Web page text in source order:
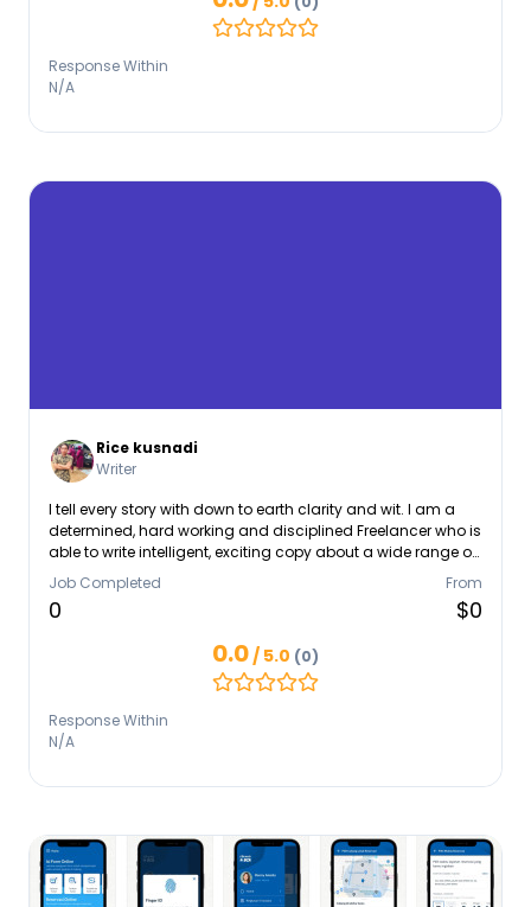
Response Within
N/A
Rice kusnadi
Writer
I tell every story with down to earth clarity and wit. I am a
determined, hard working and disciplined Freelancer who is
able to write intelligent, exciting copy about a wide range of
subjects. I have the journalistic curiosity needed to analyse
complex issues, generate ideas for new content and work
independently. I possess excellent writing skills, a graphic
Job Completed
0
From
$0
0.0/ 5.0 (0)
Response Within
N/A